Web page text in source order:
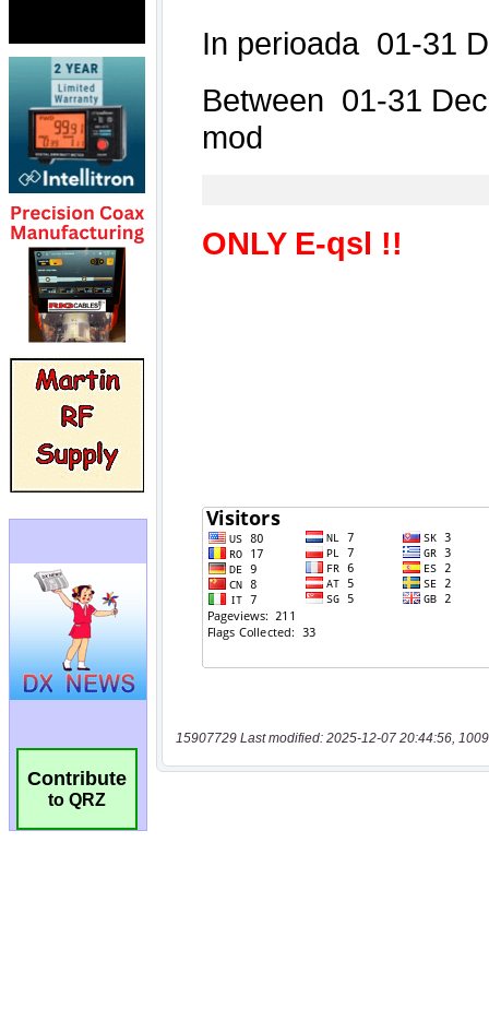
Contribute
to QRZ
15907729 Last modified: 2025-12-07 20:44:56,